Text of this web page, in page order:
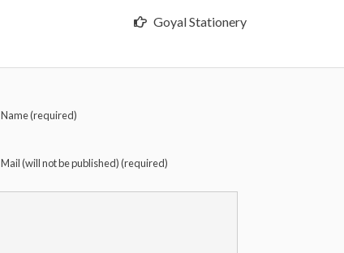
Goyal Stationery
Name (required)
Mail (will not be published) (required)